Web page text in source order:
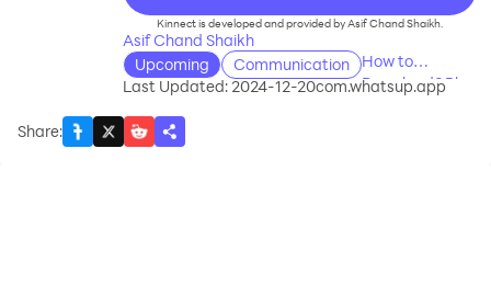
Kinnect is developed and provided by Asif Chand Shaikh.
Asif Chand Shaikh
Upcoming
Communication
How to
Download&Play
Last Updated: 2024-12-20com.whatsup.app
Share: